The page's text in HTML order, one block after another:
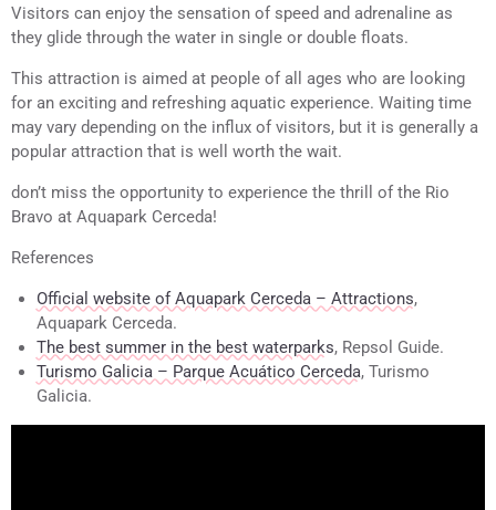
Visitors can enjoy the sensation of speed and adrenaline as
they glide through the water in single or double floats.
This attraction is aimed at people of all ages who are looking
for an exciting and refreshing aquatic experience. Waiting time
may vary depending on the influx of visitors, but it is generally a
popular attraction that is well worth the wait.
don’t miss the opportunity to experience the thrill of the Rio
Bravo at Aquapark Cerceda!
References
Official website of Aquapark Cerceda – Attractions,
Aquapark Cerceda.
The best summer in the best waterparks, Repsol Guide.
Turismo Galicia – Parque Acuático Cerceda, Turismo
Galicia.